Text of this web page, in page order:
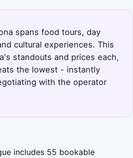
spans food tours, day
cultural experiences. This
standouts and prices each,
the lowest - instantly
with the operator
includes 55 bookable